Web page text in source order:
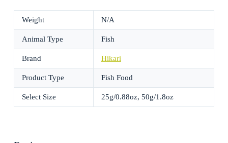
Weight N/A
Animal Type Fish
Brand Hikari
Product Type Fish Food
Select Size 25g/0.88oz, 50g/1.8oz